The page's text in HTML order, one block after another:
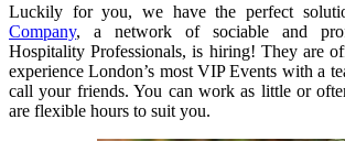
Luckily for you, we have the perfect
Company, a network of sociable and
Hospitality Professionals, is hiring! They are
experience London’s most VIP Events with a
call your friends. You can work as little or
are flexible hours to suit you.